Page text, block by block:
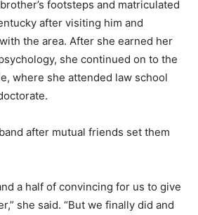
footsteps and matriculated
after visiting him and
the area. After she earned her
she continued on to the
where she attended law school
after mutual friends set them
a half of convincing for us to give
she said. “But we finally did and